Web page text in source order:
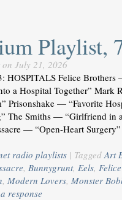
Playlist,
on July 21, 2026
HOSPITALS Felice
a Hospital Together”
Prisonshake — “Favorite
The Smiths — “Girlfriend in
— “Open-Heart
radio playlists | Tagged Art
, Bunnygrunt, Eels,
, Modern Lovers, Monster
response